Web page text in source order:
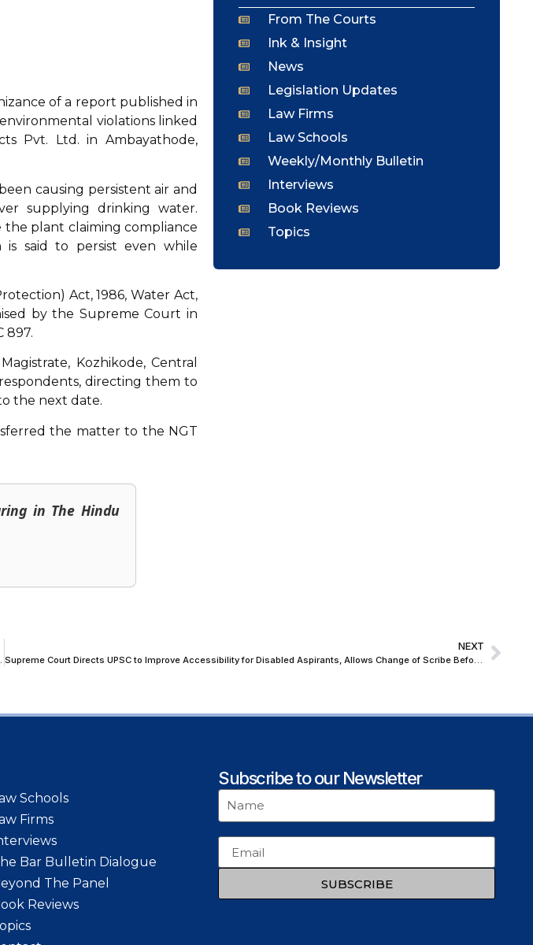
of a report published in
violations linked
Pvt. Ltd. in Ambayathode,
causing persistent air and
supplying drinking water.
the plant claiming compliance
is said to persist even while
Act, 1986, Water Act,
by the Supreme Court in
897.
Kozhikode, Central
directing them to
the next date.
the matter to the NGT
in The Hindu
From The Courts
Ink & Insight
News
Legislation Updates
Law Firms
Law Schools
Weekly/Monthly Bulletin
Interviews
Book Reviews
Topics
Statutory Mandate
NEXT
Supreme Court Directs UPSC to Improve Accessibility for Disabled Aspirants, Allows Change of Scribe Before Exams
Schools
Firms
Bar Bulletin Dialogue
The Panel
Reviews
Subscribe to our Newsletter
SUBSCRIBE